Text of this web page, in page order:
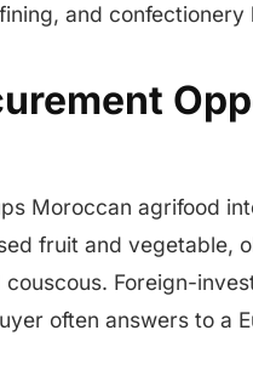
and confectionery
Moroccan agrifood
fruit and vegetable,
Foreign-
often answers to a